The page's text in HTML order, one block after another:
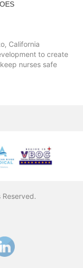
California
to create
nurses safe